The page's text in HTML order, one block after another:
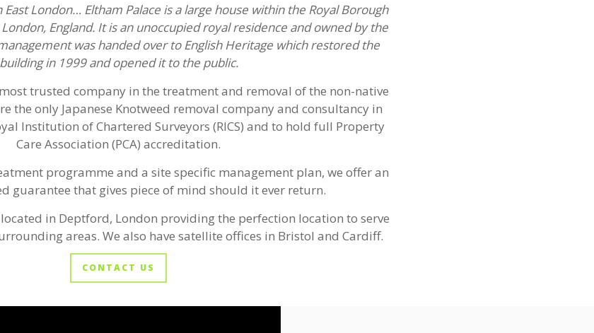
London… Eltham Palace is a large house within the Royal Borough
England. It is an unoccupied royal residence and owned by the
was handed over to English Heritage which restored the
building in 1999 and opened it to the public.
trusted company in the treatment and removal of the non-native
the only Japanese Knotweed removal company and consultancy in
Institution of Chartered Surveyors (RICS) and to hold full Property
Care Association (PCA) accreditation.
programme and a site specific management plan, we offer an
guarantee that gives piece of mind should it ever return.
in Deptford, London providing the perfection location to serve
areas. We also have satellite offices in Bristol and Cardiff.
CONTACT US